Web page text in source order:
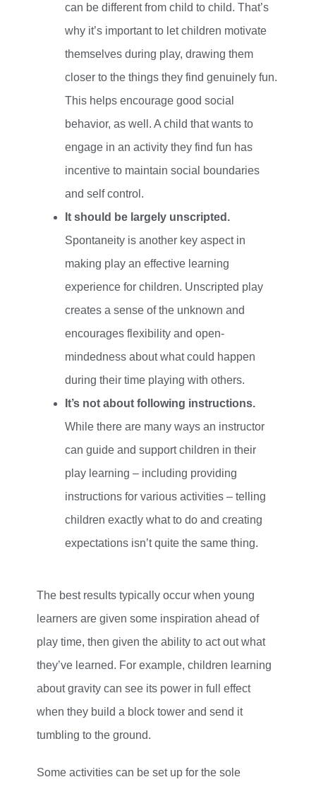
can be different from child to child. That’s
why it’s important to let children motivate
themselves during play, drawing them
closer to the things they find genuinely fun.
This helps encourage good social
behavior, as well. A child that wants to
engage in an activity they find fun has
incentive to maintain social boundaries
and self control.
It should be largely unscripted.
Spontaneity is another key aspect in
making play an effective learning
experience for children. Unscripted play
creates a sense of the unknown and
encourages flexibility and open-
mindedness about what could happen
during their time playing with others.
It’s not about following instructions.
While there are many ways an instructor
can guide and support children in their
play learning – including providing
instructions for various activities – telling
children exactly what to do and creating
expectations isn’t quite the same thing.
The best results typically occur when young
learners are given some inspiration ahead of
play time, then given the ability to act out what
they’ve learned. For example, children learning
about gravity can see its power in full effect
when they build a block tower and send it
tumbling to the ground.
Some activities can be set up for the sole